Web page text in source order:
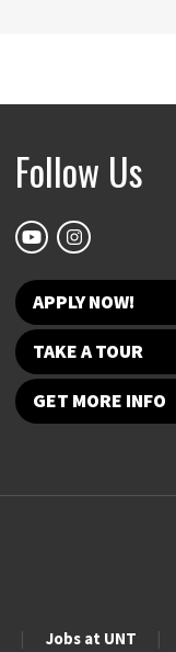
Follow Us
APPLY NOW!
TAKE A TOUR
GET MORE INFO
Jobs at UNT